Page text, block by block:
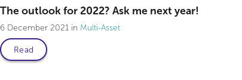
The outlook for 2022? Ask me next year!
6 December 2021 Multi-Asset
Read